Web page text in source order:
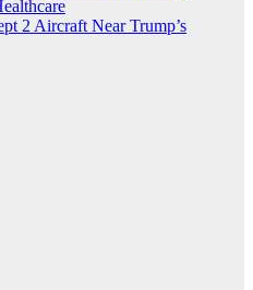
2 Aircraft Near Trump’s